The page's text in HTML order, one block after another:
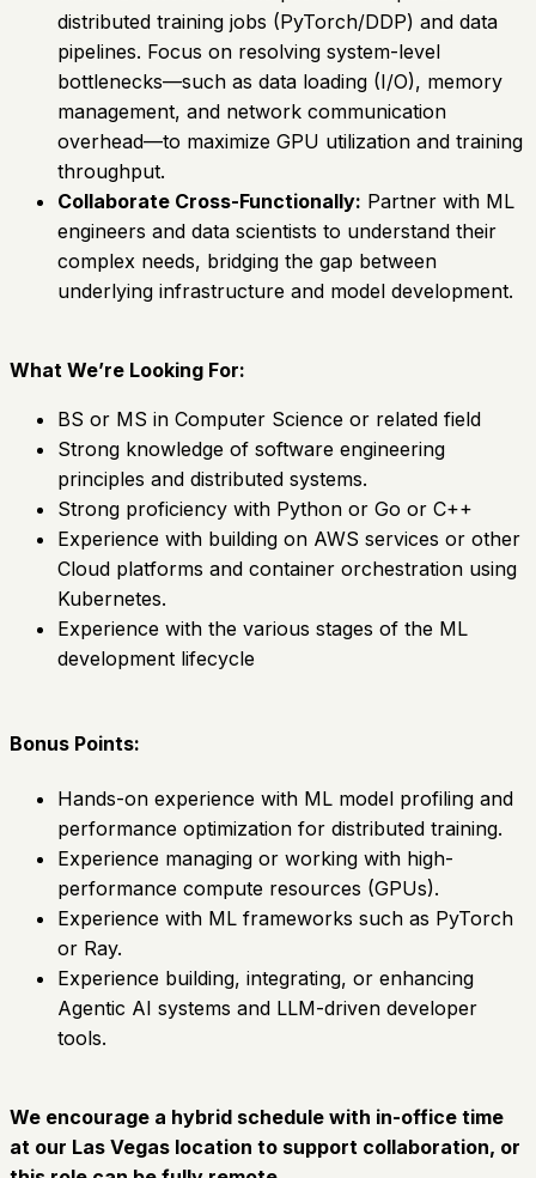
distributed training jobs (PyTorch/DDP) and data
pipelines. Focus on resolving system-level
bottlenecks—such as data loading (I/O), memory
management, and network communication
overhead—to maximize GPU utilization and training
throughput.
Collaborate Cross-Functionally: Partner with ML
engineers and data scientists to understand their
complex needs, bridging the gap between
underlying infrastructure and model development.
What We’re Looking For:
BS or MS in Computer Science or related field
Strong knowledge of software engineering
principles and distributed systems.
Strong proficiency with Python or Go or C++
Experience with building on AWS services or other
Cloud platforms and container orchestration using
Kubernetes.
Experience with the various stages of the ML
development lifecycle
Bonus Points:
Hands-on experience with ML model profiling and
performance optimization for distributed training.
Experience managing or working with high-
performance compute resources (GPUs).
Experience with ML frameworks such as PyTorch
or Ray.
Experience building, integrating, or enhancing
Agentic AI systems and LLM-driven developer
tools.
We encourage a hybrid schedule with in-office time
at our Las Vegas location to support collaboration, or